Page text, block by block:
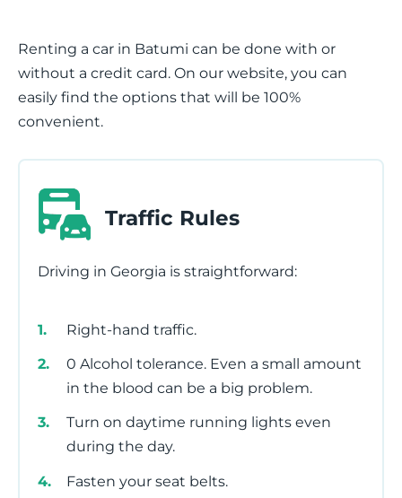
Renting a car in Batumi can be done with or
without a credit card. On our website, you can
easily find the options that will be 100%
convenient.
Traffic Rules
Driving in Georgia is straightforward:
Right-hand traffic.
0 Alcohol tolerance. Even a small amount
in the blood can be a big problem.
Turn on daytime running lights even
during the day.
Fasten your seat belts.